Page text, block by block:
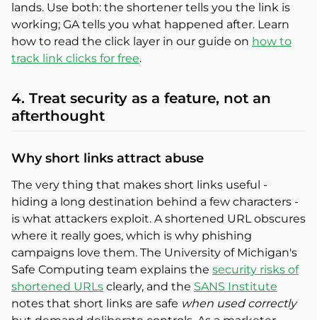
lands. Use both: the shortener tells you the link is
working; GA tells you what happened after. Learn
how to read the click layer in our guide on how to
track link clicks for free.
4. Treat security as a feature, not an
afterthought
Why short links attract abuse
The very thing that makes short links useful -
hiding a long destination behind a few characters -
is what attackers exploit. A shortened URL obscures
where it really goes, which is why phishing
campaigns love them. The University of Michigan's
Safe Computing team explains the security risks of
shortened URLs clearly, and the SANS Institute
notes that short links are safe when used correctly